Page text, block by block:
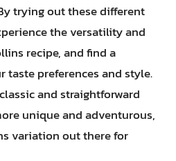
trying out these different
the versatility and
recipe, and find a
taste preferences and style.
and straightforward
unique and adventurous,
variation out there for